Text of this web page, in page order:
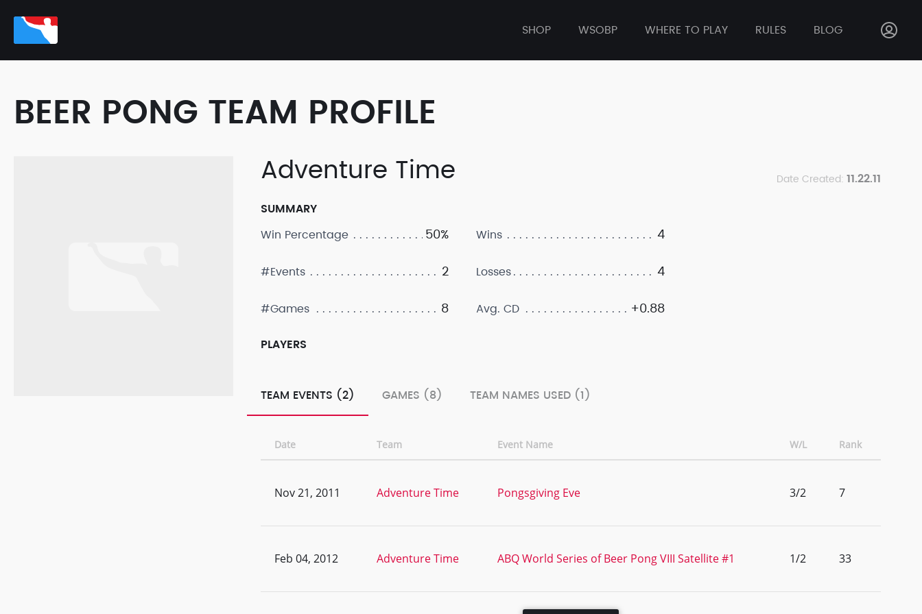
SHOP WSOBP WHERE TO PLAY RULES BLOG
BEER PONG TEAM PROFILE
Adventure Time Date Created: 11.22.11
SUMMARY
Win Percentage
50%
#Events 2
#Games 8
Wins 4
Losses 4
Avg. CD +0.88
PLAYERS
TEAM EVENTS (2) GAMES (8) TEAM NAMES USED (1)
Date Team Event Name W/L Rank
Nov 21, 2011 Adventure Time Pongsgiving Eve 3/2 7
Feb 04, 2012 Adventure Time ABQ World Series of Beer Pong VIII Satellite #1 1/2 33